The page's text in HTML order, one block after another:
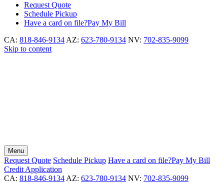
Request Quote
Schedule Pickup
Have a card on file?Pay My Bill
CA: 818-846-9134 AZ: 623-780-9134 NV: 702-835-9099
Skip to content
Menu
Request Quote Schedule Pickup Have a card on file?Pay My Bill
Credit Application
CA: 818-846-9134 AZ: 623-780-9134 NV: 702-835-9099